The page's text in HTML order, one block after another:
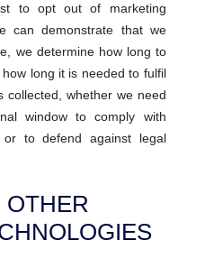
to opt out of marketing
can demonstrate that we
we determine how long to
long it is needed to fulfil
collected, whether we need
window to comply with
or to defend against legal
OTHER